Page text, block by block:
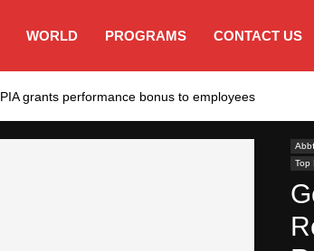
WORLD PROGRAMS CONTACT US
PIA grants performance bonus to employees
Top